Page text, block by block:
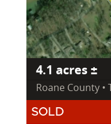
4.1 acres ±
Roane County •
SOLD